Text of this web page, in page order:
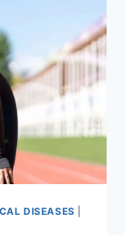
DISEASES